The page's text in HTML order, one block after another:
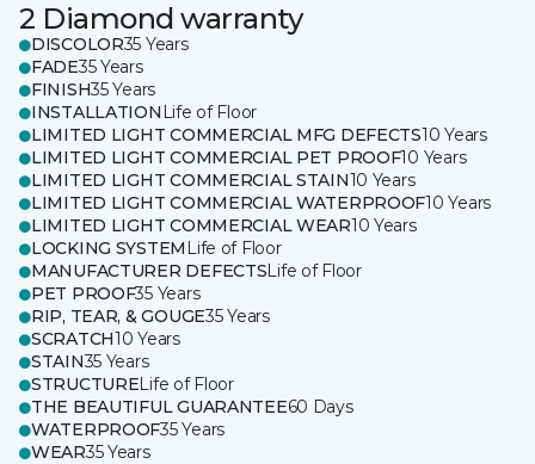
2 Diamond warranty
DISCOLOR35 Years
FADE35 Years
FINISH35 Years
INSTALLATION Life of Floor
LIMITED LIGHT COMMERCIAL MFG DEFECTS10 Years
LIMITED LIGHT COMMERCIAL PET PROOF10 Years
LIMITED LIGHT COMMERCIAL STAIN10 Years
LIMITED LIGHT COMMERCIAL WATERPROOF10 Years
LIMITED LIGHT COMMERCIAL WEAR10 Years
LOCKING SYSTEM Life of Floor
MANUFACTURER DEFECTSLife of Floor
PET PROOF35 Years
RIP, TEAR, & GOUGE35 Years
SCRATCH10 Years
STAIN35 Years
STRUCTURELife of Floor
THE BEAUTIFUL GUARANTEE60 Days
WATERPROOF35 Years
WEAR35 Years